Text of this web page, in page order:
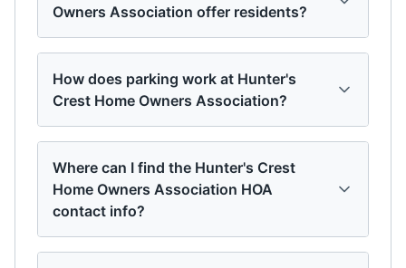
Owners Association offer residents?
How does parking work at Hunter's
Crest Home Owners Association?
Where can I find the Hunter's Crest
Home Owners Association HOA
contact info?